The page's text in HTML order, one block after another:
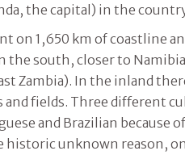
the capital) in the
on 1,650 km of coastline
the south, closer to
Zambia). In the inland
and fields. Three different
and Brazilian because
historic unknown reason,